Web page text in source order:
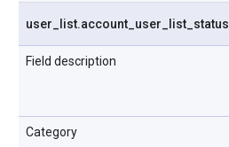
user list.account user list status
Field description
Category